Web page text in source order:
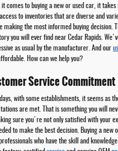
it comes to buying a new or used car, it
to inventories that are diverse and
making the most informed buying decision.
you will ever find near Cedar Rapids.
as usual by the manufacturer. And our
How can we help you?
Service Commitment
with some establishments, it seems as
are met. That is something you will
sure you're not only satisfied with your
to make the best decision. Buying a
who have the skill and